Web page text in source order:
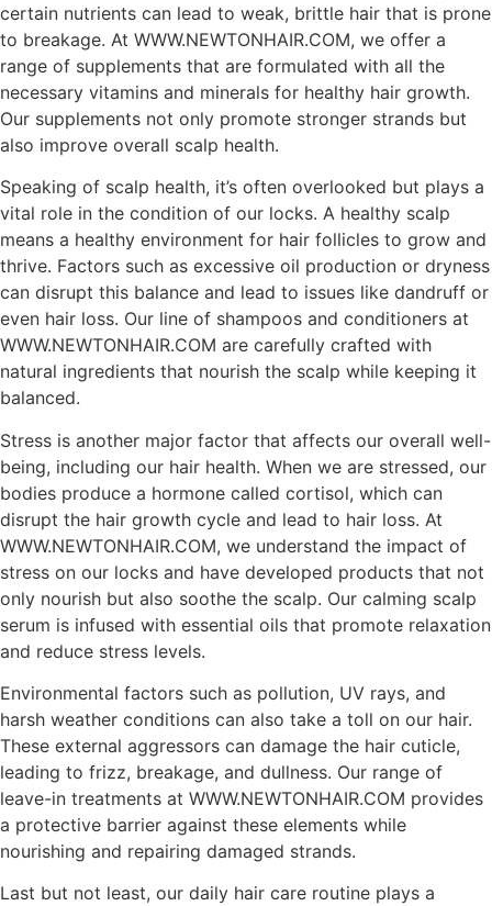
certain nutrients can lead to weak, brittle hair that is prone
to breakage. At WWW.NEWTONHAIR.COM, we offer a
range of supplements that are formulated with all the
necessary vitamins and minerals for healthy hair growth.
Our supplements not only promote stronger strands but
also improve overall scalp health.
Speaking of scalp health, it’s often overlooked but plays a
vital role in the condition of our locks. A healthy scalp
means a healthy environment for hair follicles to grow and
thrive. Factors such as excessive oil production or dryness
can disrupt this balance and lead to issues like dandruff or
even hair loss. Our line of shampoos and conditioners at
WWW.NEWTONHAIR.COM are carefully crafted with
natural ingredients that nourish the scalp while keeping it
balanced.
Stress is another major factor that affects our overall well-
being, including our hair health. When we are stressed, our
bodies produce a hormone called cortisol, which can
disrupt the hair growth cycle and lead to hair loss. At
WWW.NEWTONHAIR.COM, we understand the impact of
stress on our locks and have developed products that not
only nourish but also soothe the scalp. Our calming scalp
serum is infused with essential oils that promote relaxation
and reduce stress levels.
Environmental factors such as pollution, UV rays, and
harsh weather conditions can also take a toll on our hair.
These external aggressors can damage the hair cuticle,
leading to frizz, breakage, and dullness. Our range of
leave-in treatments at WWW.NEWTONHAIR.COM provides
a protective barrier against these elements while
nourishing and repairing damaged strands.
Last but not least, our daily hair care routine plays a